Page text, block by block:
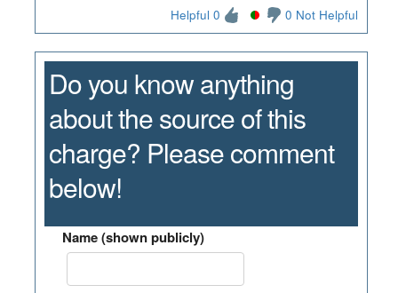
Helpful 0 0 Not Helpful
Do you know anything
about the source of this
charge? Please comment
below!
Name (shown publicly)